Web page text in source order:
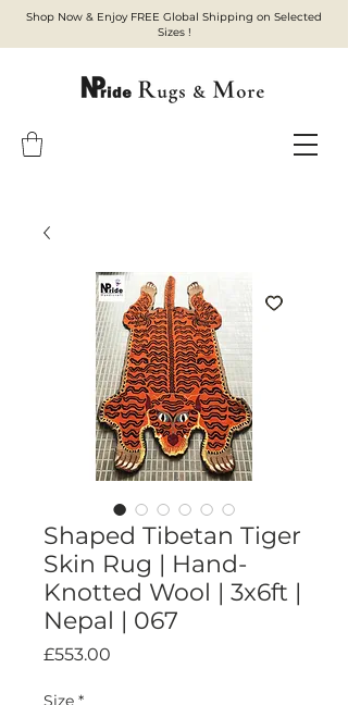
Shop Now & Enjoy FREE Global Shipping on Selected
Sizes !
Shaped Tibetan Tiger
Skin Rug | Hand-
Knotted Wool | 3x6ft |
Nepal | 067
£553.00
Size *